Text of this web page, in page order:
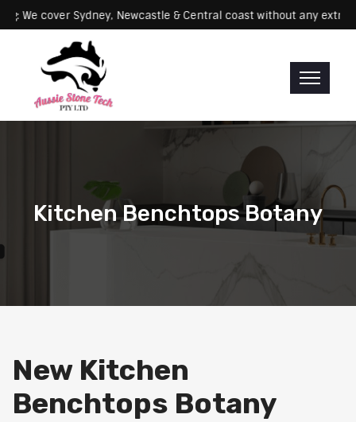
Servicing: We cover Sydney, Newcastle & Central coast without
Kitchen Benchtops Botany
New Kitchen
Benchtops Botany